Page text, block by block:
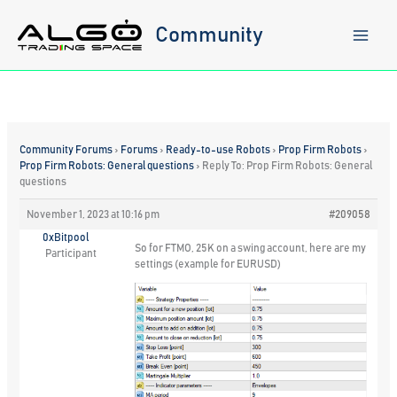
content
Community
Community Forums › Forums › Ready-to-use Robots › Prop Firm Robots ›
Prop Firm Robots: General questions › Reply To: Prop Firm Robots: General
questions
November 1, 2023 at 10:16 pm #209058
0xBitpool
Participant
So for FTMO, 25K on a swing account, here are my
settings (example for EURUSD)